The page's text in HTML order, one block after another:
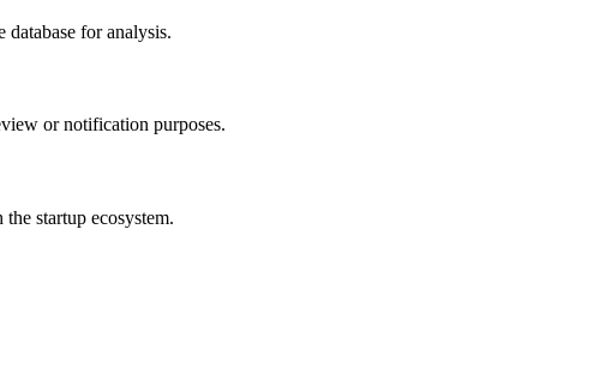
for analysis.
or notification purposes.
startup ecosystem.